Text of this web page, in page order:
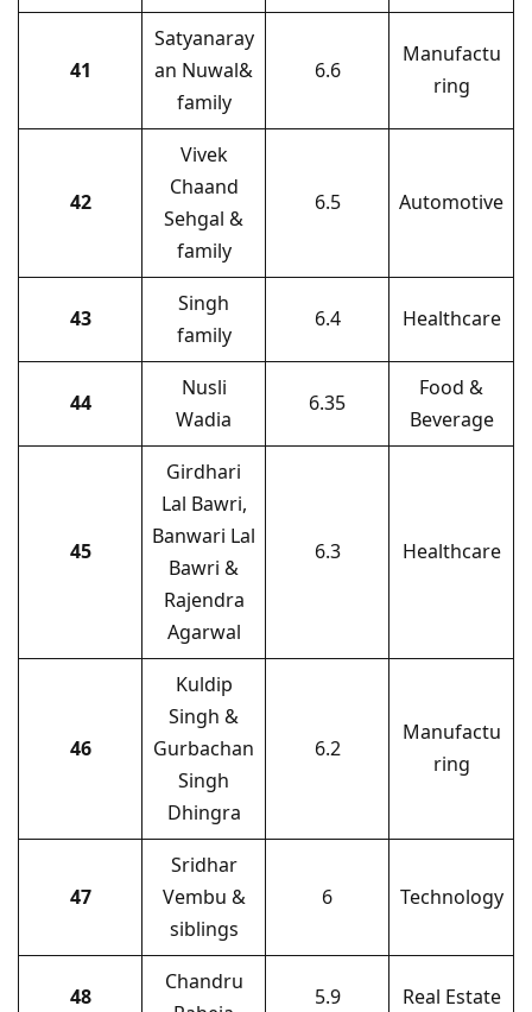
41
Satyanaray
an Nuwal&
family
6.6
Manufactu
ring
42
Vivek
Chaand
Sehgal &
family
6.5 Automotive
43
Singh
family
6.4 Healthcare
44
Nusli
Wadia
6.35
Food &
Beverage
45
Girdhari
Lal Bawri,
Banwari Lal
Bawri &
Rajendra
Agarwal
6.3 Healthcare
46
Kuldip
Singh &
Gurbachan
Singh
Dhingra
6.2
Manufactu
ring
47
Sridhar
Vembu &
siblings
6 Technology
48
Chandru
5.9 Real Estate